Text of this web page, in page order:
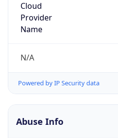
Cloud
Provider
Name
N/A
Powered by IP Security data
Abuse Info